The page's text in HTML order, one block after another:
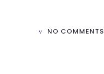
NO COMMENTS